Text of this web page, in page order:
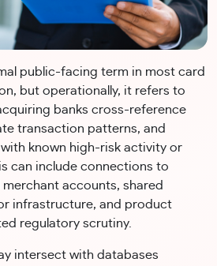
public-facing term in most card
but operationally, it refers to
banks cross-reference
transaction patterns, and
known high-risk activity or
can include connections to
accounts, shared
infrastructure, and product
regulatory scrutiny.
intersect with databases